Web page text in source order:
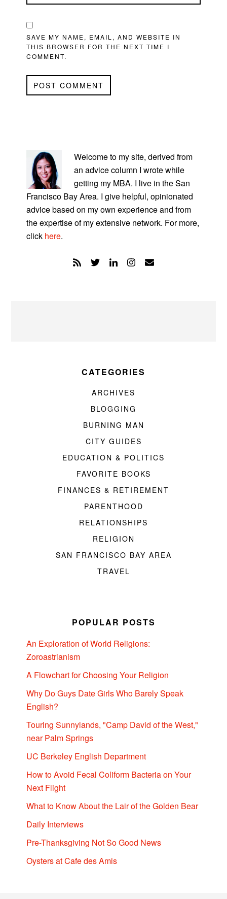
SAVE MY NAME, EMAIL, AND WEBSITE IN
THIS BROWSER FOR THE NEXT TIME I
COMMENT.
SIDEBAR
Welcome to my site, derived from
an advice column I wrote while
getting my MBA. I live in the San
Francisco Bay Area. I give helpful, opinionated
advice based on my own experience and from
the expertise of my extensive network. For more,
click here.
CATEGORIES
ARCHIVES
BLOGGING
BURNING MAN
CITY GUIDES
EDUCATION & POLITICS
FAVORITE BOOKS
FINANCES & RETIREMENT
PARENTHOOD
RELATIONSHIPS
RELIGION
SAN FRANCISCO BAY AREA
TRAVEL
POPULAR POSTS
An Exploration of World Religions:
Zoroastrianism
A Flowchart for Choosing Your Religion
Why Do Guys Date Girls Who Barely Speak
English?
Touring Sunnylands, "Camp David of the West,"
near Palm Springs
UC Berkeley English Department
How to Avoid Fecal Coliform Bacteria on Your
Next Flight
What to Know About the Lair of the Golden Bear
Daily Interviews
Pre-Thanksgiving Not So Good News
Oysters at Cafe des Amis